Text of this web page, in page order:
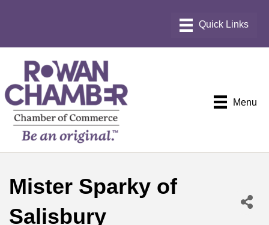
Menu
Mister Sparky of
Salisbury